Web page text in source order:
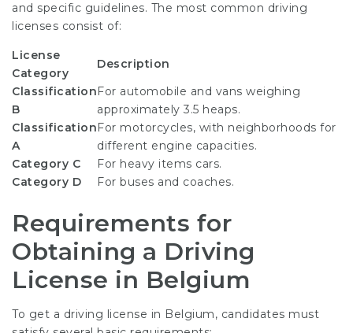
and specific guidelines. The most common driving
licenses consist of:
License
Category
Description
Classification
B
For automobile and vans weighing
approximately 3.5 heaps.
Classification
A
For motorcycles, with neighborhoods for
different engine capacities.
Category C
For heavy items cars.
Category D
For buses and coaches.
Requirements for
Obtaining a Driving
License in Belgium
To get a driving license in Belgium, candidates must